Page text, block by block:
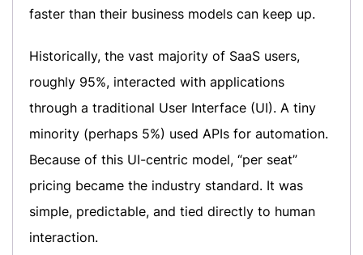
faster than their business models can keep up.
Historically, the vast majority of SaaS users,
roughly 95%, interacted with applications
through a traditional User Interface (UI). A tiny
minority (perhaps 5%) used APIs for automation.
Because of this UI-centric model, “per seat”
pricing became the industry standard. It was
simple, predictable, and tied directly to human
interaction.